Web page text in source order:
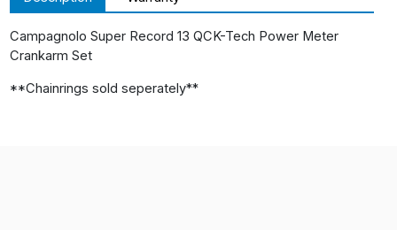
Campagnolo Super Record 13 QCK-Tech Power Meter
Crankarm Set
**Chainrings sold seperately**